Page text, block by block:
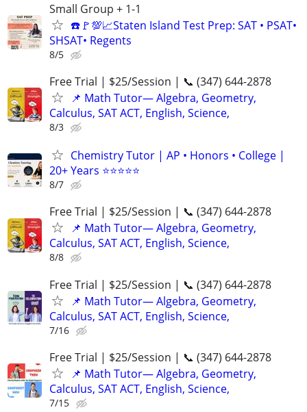
Small Group + 1-1
☎️🚩💯📈Staten Island Test Prep: SAT • PSAT•
SHSAT• Regents
8/5
Free Trial | $25/Session | 📞 (347) 644-2878
📌 Math Tutor— Algebra, Geometry,
Calculus, SAT ACT, English, Science,
8/3
Chemistry Tutor | AP • Honors • College |
20+ Years ⭐⭐⭐⭐⭐
8/7
Free Trial | $25/Session | 📞 (347) 644-2878
📌 Math Tutor— Algebra, Geometry,
Calculus, SAT ACT, English, Science,
8/8
Free Trial | $25/Session | 📞 (347) 644-2878
📌 Math Tutor— Algebra, Geometry,
Calculus, SAT ACT, English, Science,
7/16
Free Trial | $25/Session | 📞 (347) 644-2878
📌 Math Tutor— Algebra, Geometry,
Calculus, SAT ACT, English, Science,
7/15